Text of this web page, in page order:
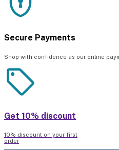
Secure Payments
Shop with confidence as our online
Get 10% discount
10% discount on your first
order